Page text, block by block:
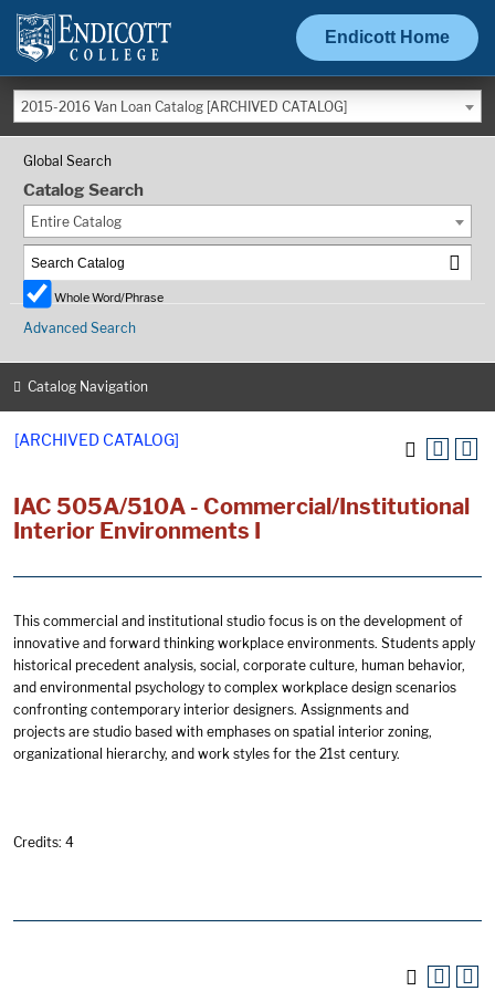
Endicott Home
2015-2016 Van Loan Catalog [ARCHIVED CATALOG]
Global Search
Catalog Search
Entire Catalog
Whole Word/Phrase
Advanced Search
Catalog Navigation
[ARCHIVED CATALOG]
IAC 505A/510A - Commercial/Institutional
Interior Environments I
This commercial and institutional studio focus is on the development of
innovative and forward thinking workplace environments. Students apply
historical precedent analysis, social, corporate culture, human behavior,
and environmental psychology to complex workplace design scenarios
confronting contemporary interior designers. Assignments and
projects are studio based with emphases on spatial interior zoning,
organizational hierarchy, and work styles for the 21st century.
Credits: 4